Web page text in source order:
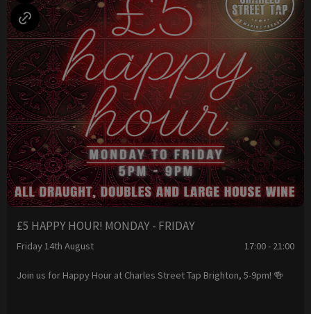
£5 HAPPY HOUR! MONDAY - FRIDAY
Friday 14th August 17:00 - 21:00
Join us for Happy Hour at Charles Street Tap Brighton, 5-9pm! 🍻